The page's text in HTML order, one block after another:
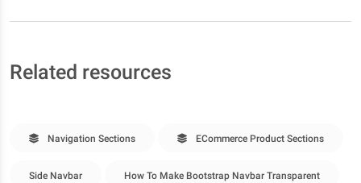
Related resources
Navigation Sections ECommerce Product Sections
Side Navbar How To Make Bootstrap Navbar Transparent